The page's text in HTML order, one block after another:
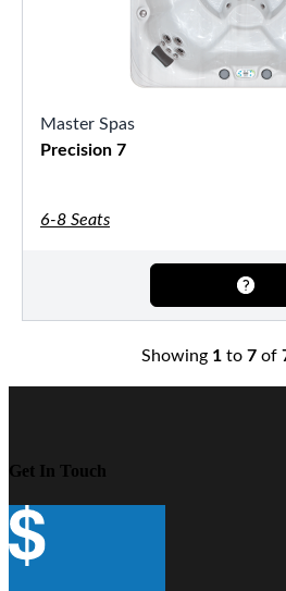
Master Spas
Precision 7
6-8 Seats
Showing 1to 7of
Get In Touch